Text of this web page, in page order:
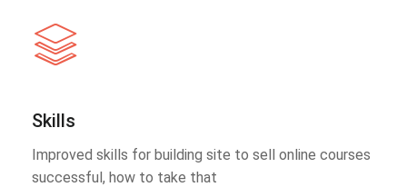
Skills
Improved skills for building site to sell online courses
successful, how to take that